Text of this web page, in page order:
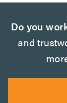
Do you
and